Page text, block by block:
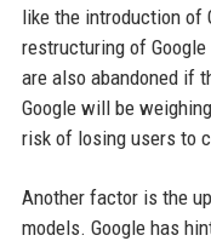
like the introduction of
restructuring of
are also abandoned if
Google will be
risk of losing users to
Another factor is the
models. Google has